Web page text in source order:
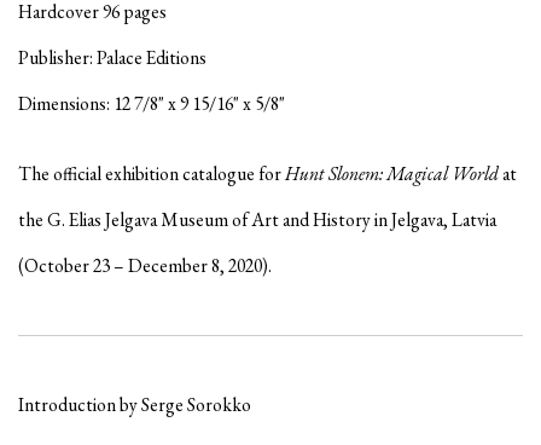
Hardcover 96 pages
Publisher: Palace Editions
Dimensions: 12 7/8" x 9 15/16" x 5/8"
The official exhibition catalogue forHunt Slonem: Magical Worldat
the G. Elias Jelgava Museum of Art and History in Jelgava, Latvia
(October 23 – December 8, 2020).
Introduction by Serge Sorokko